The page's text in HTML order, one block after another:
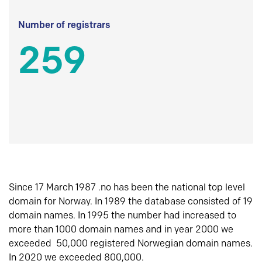
Number of registrars
259
Since 17 March 1987 .no has been the national top level
domain for Norway. In 1989 the database consisted of 19
domain names. In 1995 the number had increased to
more than 1000 domain names and in year 2000 we
exceeded 50,000 registered Norwegian domain names.
In 2020 we exceeded 800,000.